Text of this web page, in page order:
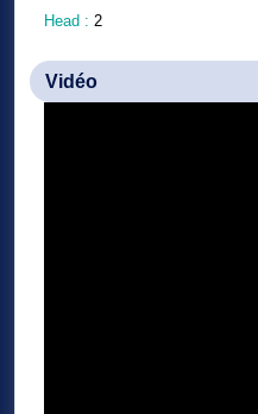
Head : 2
Vidéo